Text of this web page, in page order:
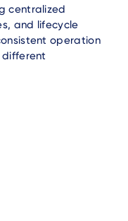
centralized
and lifecycle
operation